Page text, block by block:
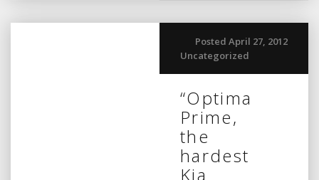
Posted April 27, 2012
Uncategorized
“Optima
Prime,
the
hardest
Kia